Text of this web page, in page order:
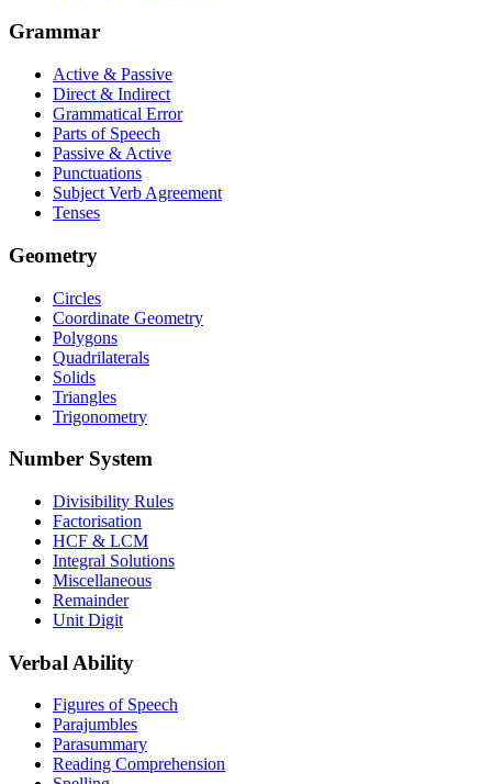
Grammar
Active & Passive
Direct & Indirect
Grammatical Error
Parts of Speech
Passive & Active
Punctuations
Subject Verb Agreement
Tenses
Geometry
Circles
Coordinate Geometry
Polygons
Quadrilaterals
Solids
Triangles
Trigonometry
Number System
Divisibility Rules
Factorisation
HCF & LCM
Integral Solutions
Miscellaneous
Remainder
Unit Digit
Verbal Ability
Figures of Speech
Parajumbles
Parasummary
Reading Comprehension